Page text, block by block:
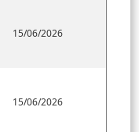
15/06/2026
15/06/2026